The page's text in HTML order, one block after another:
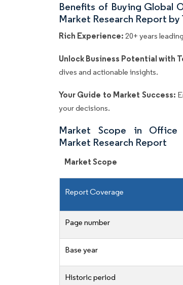
Benefits of Buying Global
Market Research Report by
Rich Experience: 20+ years
Unlock Business Potential with
dives and actionable insights.
Your Guide to Market Success:
your decisions.
Market Scope in Office
Market Research Report
Market Scope
Report Coverage
Page number
Base year
Historic period